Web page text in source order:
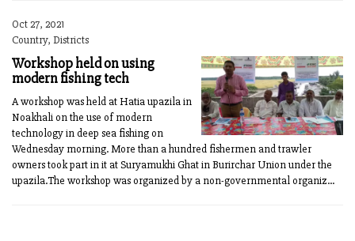
Oct 27, 2021
Country, Districts
Workshop held on using
modern fishing tech
A workshop was held at Hatia upazila in
Noakhali on the use of modern
technology in deep sea fishing on
Wednesday morning. More than a hundred fishermen and trawler
owners took part in it at Suryamukhi Ghat in Burirchar Union under the
upazila.The workshop was organized by a non-governmental organiz...